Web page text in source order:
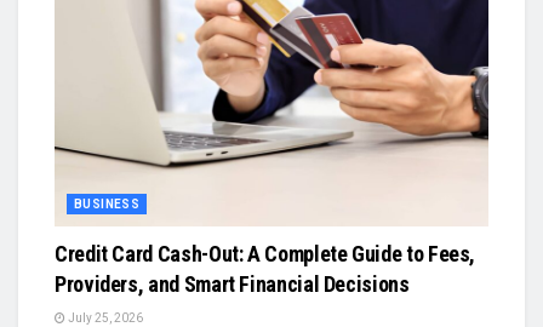
BUSINESS
Credit Card Cash-Out: A Complete Guide to Fees,
Providers, and Smart Financial Decisions
July 25, 2026